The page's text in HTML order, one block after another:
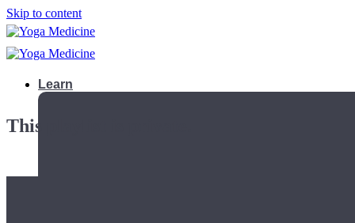
Skip to content
Learn
This playlist is private.